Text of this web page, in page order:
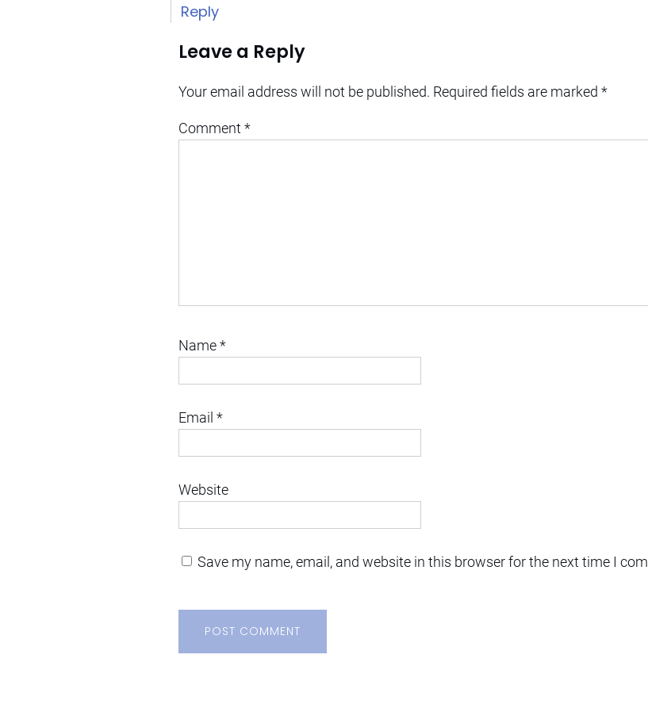
Reply
Leave a Reply
Your email address will not be published. Required fields are marked *
Comment *
Name*
Email *
Website
Save my name, email, and website in this browser for the next time I